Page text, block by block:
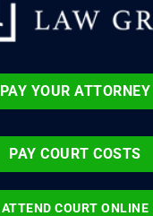
PAY YOUR ATTORNEY
PAY COURT COSTS
ATTEND COURT ONLINE